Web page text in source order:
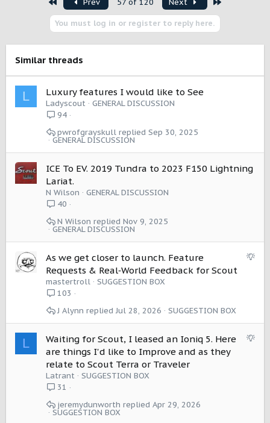
n
s
Prev 57 of 120 Next
You must log in or register to reply here.
Similar threads
L Luxury features I would like to See
Ladyscout
GENERAL DISCUSSION
94
GENERAL DISCUSSION
Sep 30, 2025
pwrofgrayskull
ICE To EV. 2019 Tundra to 2023 F150 Lightning
Lariat.
N Wilson
GENERAL DISCUSSION
40
GENERAL DISCUSSION
Nov 9, 2025
N Wilson
S
t
i
As we get closer to launch. Feature
Requests & Real‑World Feedback for Scout
mastertroll
SUGGESTION BOX
103
SUGGESTION BOX
Jul 28, 2026
J Alynn
L
S
Waiting for Scout, I leased an Ioniq 5. Here
are things I'd like to Improve and as they
relate to Scout Terra or Traveler
Latrant
SUGGESTION BOX
31
SUGGESTION BOX
Apr 29, 2026
jeremydunworth